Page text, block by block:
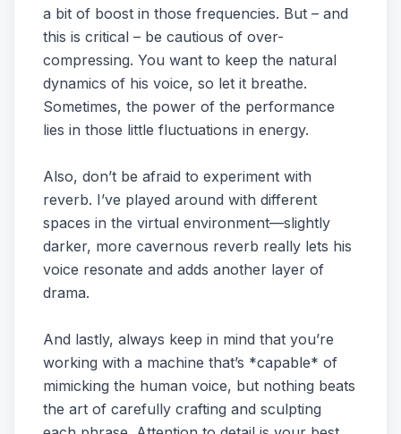
a bit of boost in those frequencies. But – and
this is critical – be cautious of over-
compressing. You want to keep the natural
dynamics of his voice, so let it breathe.
Sometimes, the power of the performance
lies in those little fluctuations in energy.
Also, don’t be afraid to experiment with
reverb. I’ve played around with different
spaces in the virtual environment—slightly
darker, more cavernous reverb really lets his
voice resonate and adds another layer of
drama.
And lastly, always keep in mind that you’re
working with a machine that’s *capable* of
mimicking the human voice, but nothing beats
the art of carefully crafting and sculpting